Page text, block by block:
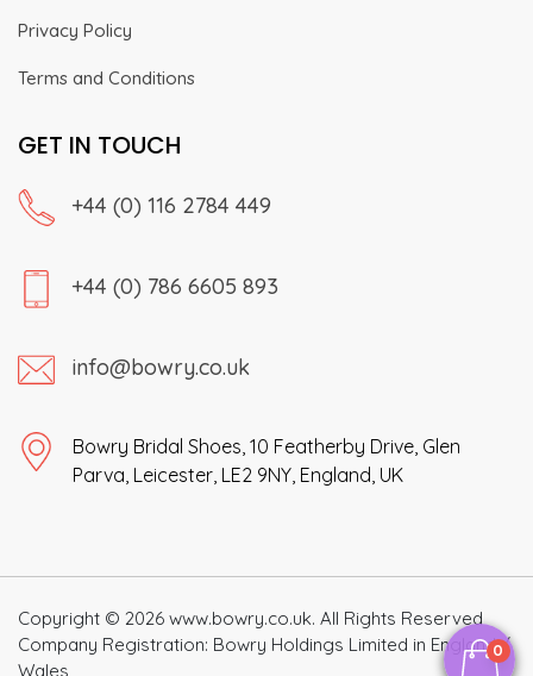
0
Privacy Policy
Terms and Conditions
GET IN TOUCH
+44 (0) 116 2784 449
+44 (0) 786 6605 893
info@bowry.co.uk
Bowry Bridal Shoes, 10 Featherby Drive, Glen
Parva, Leicester, LE2 9NY, England, UK
Copyright © 2026 www.bowry.co.uk. All Rights Reserved
Company Registration: Bowry Holdings Limited in England /
Wales